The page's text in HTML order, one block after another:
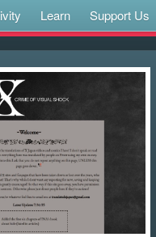
Learn Support Us